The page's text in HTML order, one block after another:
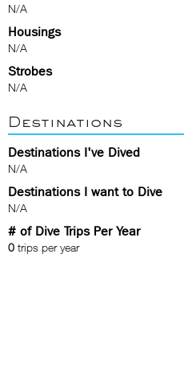
N/A
Housings
N/A
Strobes
N/A
Destinations
Destinations I've Dived
N/A
Destinations I want to Dive
N/A
# of Dive Trips Per Year
0 trips per year